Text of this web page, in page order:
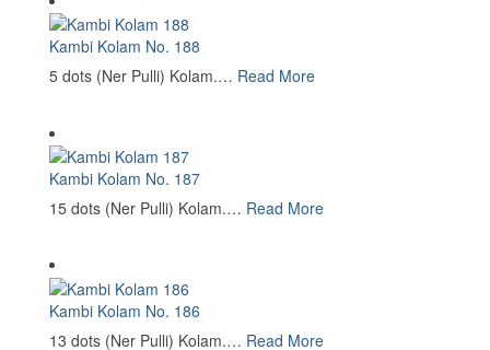
Kambi Kolam No. 188
5 dots (Ner Pulli) Kolam.… Read More
Kambi Kolam No. 187
15 dots (Ner Pulli) Kolam.… Read More
Kambi Kolam No. 186
13 dots (Ner Pulli) Kolam.… Read More